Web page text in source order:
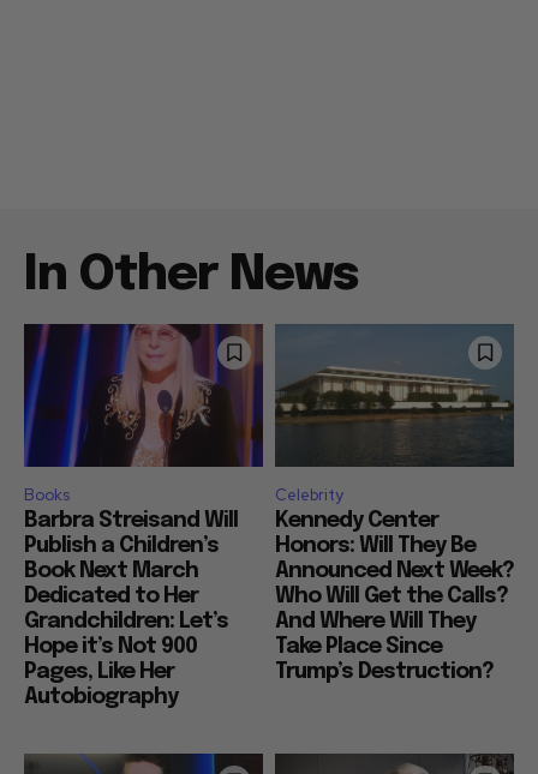
In Other News
Books
Barbra Streisand Will
Publish a Children’s
Book Next March
Dedicated to Her
Grandchildren: Let’s
Hope it’s Not 900
Pages, Like Her
Autobiography
Celebrity
Kennedy Center
Honors: Will They Be
Announced Next Week?
Who Will Get the Calls?
And Where Will They
Take Place Since
Trump’s Destruction?